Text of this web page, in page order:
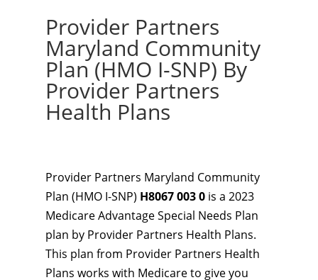
Provider Partners
Maryland Community
Plan (HMO I-SNP) By
Provider Partners
Health Plans
Provider Partners Maryland Community
Plan (HMO I-SNP) H8067 003 0 is a 2023
Medicare Advantage Special Needs Plan
plan by Provider Partners Health Plans.
This plan from Provider Partners Health
Plans works with Medicare to give you